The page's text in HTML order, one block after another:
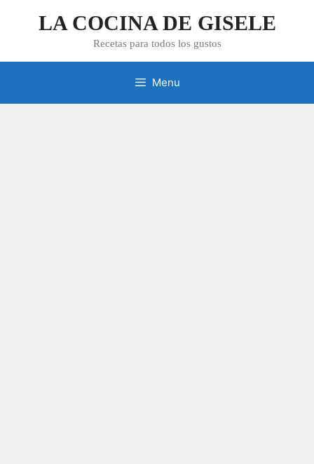
LA COCINA DE GISELE
Recetas para todos los gustos
Menu